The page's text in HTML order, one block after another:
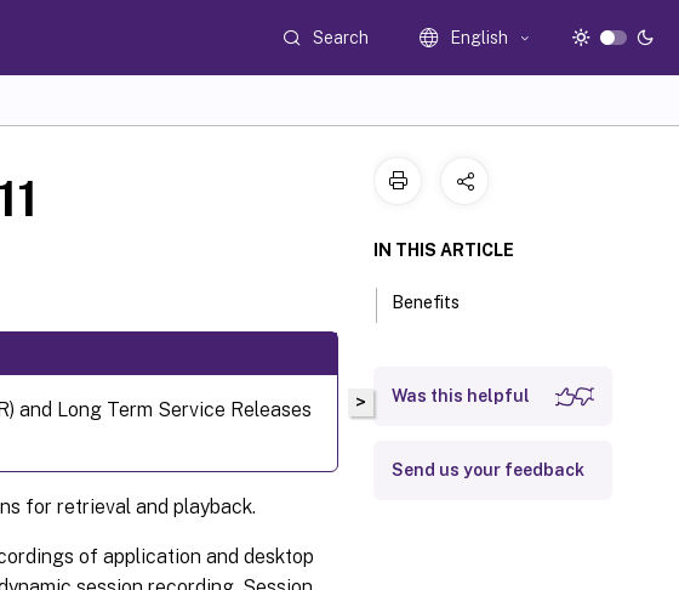
Search English
and Long Term Service Releases
for retrieval and playback.
of application and desktop
>
IN THIS ARTICLE
Benefits
Was this helpful
Send us your feedback